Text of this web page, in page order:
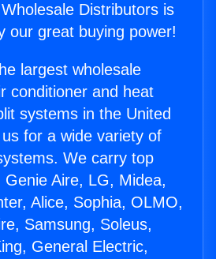
Distributors is
our great buying power!
largest wholesale
conditioner and heat
systems in the United
for a wide variety of
We carry top
Genie Aire, LG, Midea,
Alice, Sophia, OLMO,
Samsung, Soleus,
General Electric,